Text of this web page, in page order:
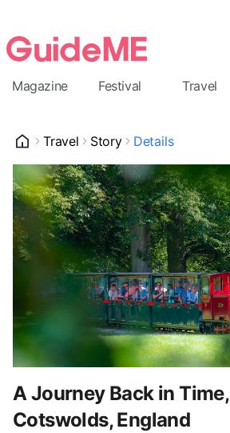
Magazine Festival Travel
Travel Story Details
A Journey Back in Time,
Cotswolds, England